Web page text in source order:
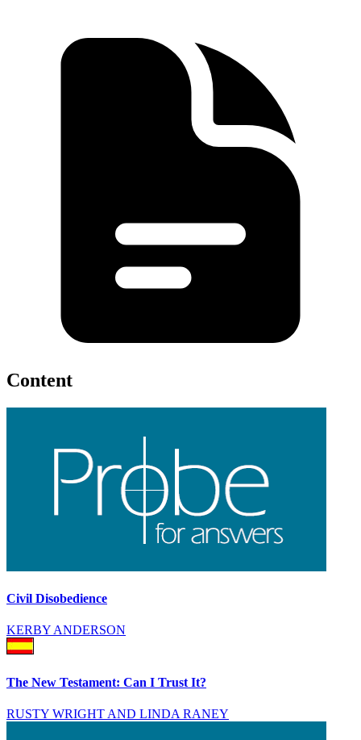
Content
Civil Disobedience
KERBY ANDERSON
The New Testament: Can I Trust It?
RUSTY WRIGHT AND LINDA RANEY